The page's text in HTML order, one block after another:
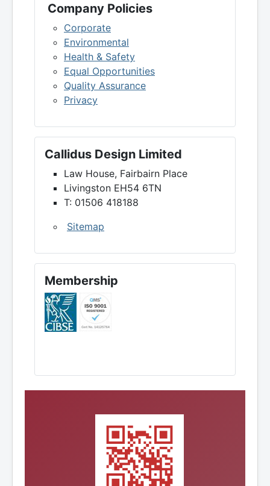
Company Policies
Corporate
Environmental
Health & Safety
Equal Opportunities
Quality Assurance
Privacy
Callidus Design Limited
Law House, Fairbairn Place
Livingston EH54 6TN
T: 01506 418188
Sitemap
Membership